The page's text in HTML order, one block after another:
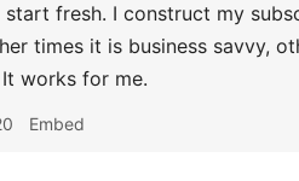
start fresh. I construct my
times it is business savvy,
works for me.
Embed